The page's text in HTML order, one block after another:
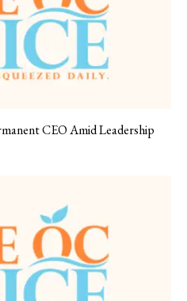
CEO Amid Leadership